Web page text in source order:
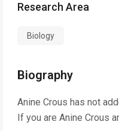
Research Area
Biology
Biography
Anine Crous has not
If you are Anine Crous